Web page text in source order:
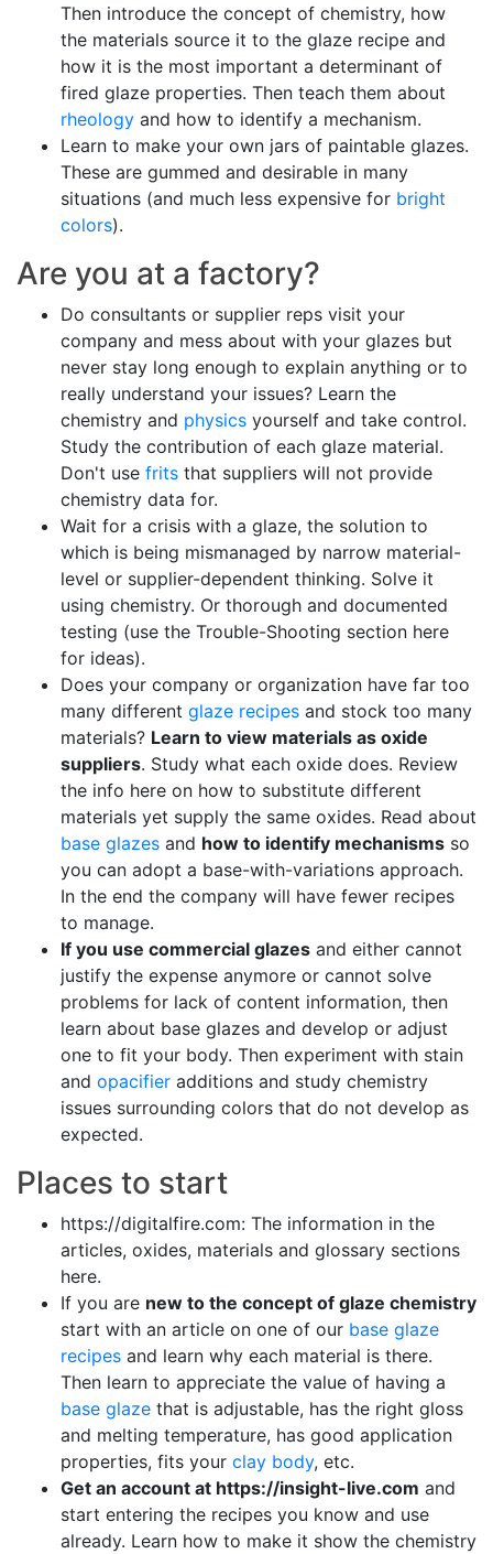
Then introduce the concept of chemistry, how
the materials source it to the glaze recipe and
how it is the most important a determinant of
fired glaze properties. Then teach them about
rheology and how to identify a mechanism.
Learn to make your own jars of paintable glazes.
These are gummed and desirable in many
situations (and much less expensive for bright
colors).
Are you at a factory?
Do consultants or supplier reps visit your
company and mess about with your glazes but
never stay long enough to explain anything or to
really understand your issues? Learn the
chemistry and physics yourself and take control.
Study the contribution of each glaze material.
Don't use frits that suppliers will not provide
chemistry data for.
Wait for a crisis with a glaze, the solution to
which is being mismanaged by narrow material-
level or supplier-dependent thinking. Solve it
using chemistry. Or thorough and documented
testing (use the Trouble-Shooting section here
for ideas).
Does your company or organization have far too
many different glaze recipes and stock too many
materials? Learn to view materials as oxide
suppliers. Study what each oxide does. Review
the info here on how to substitute different
materials yet supply the same oxides. Read about
base glazes and how to identify mechanisms so
you can adopt a base-with-variations approach.
In the end the company will have fewer recipes
to manage.
If you use commercial glazes and either cannot
justify the expense anymore or cannot solve
problems for lack of content information, then
learn about base glazes and develop or adjust
one to fit your body. Then experiment with stain
and opacifier additions and study chemistry
issues surrounding colors that do not develop as
expected.
Places to start
https://digitalfire.com: The information in the
articles, oxides, materials and glossary sections
here.
If you are new to the concept of glaze chemistry
start with an article on one of our base glaze
recipes and learn why each material is there.
Then learn to appreciate the value of having a
base glaze that is adjustable, has the right gloss
and melting temperature, has good application
properties, fits your clay body, etc.
Get an account at https://insight-live.com and
start entering the recipes you know and use
already. Learn how to make it show the chemistry